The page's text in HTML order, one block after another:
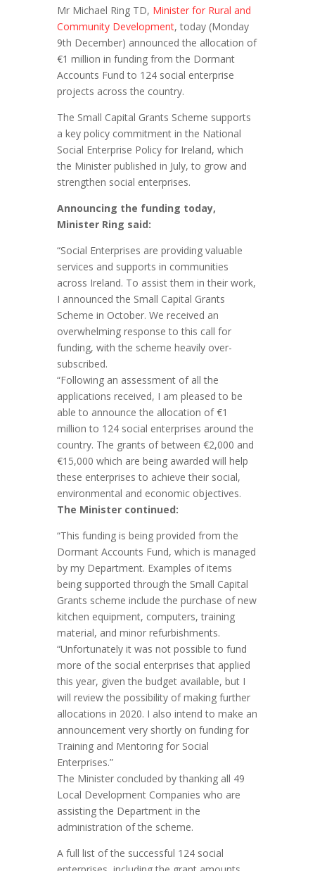
Mr Michael Ring TD, Minister for Rural and
Community Development, today (Monday
9th December) announced the allocation of
€1 million in funding from the Dormant
Accounts Fund to 124 social enterprise
projects across the country.
The Small Capital Grants Scheme supports
a key policy commitment in the National
Social Enterprise Policy for Ireland, which
the Minister published in July, to grow and
strengthen social enterprises.
Announcing the funding today,
Minister Ring said:
“Social Enterprises are providing valuable
services and supports in communities
across Ireland. To assist them in their work,
I announced the Small Capital Grants
Scheme in October. We received an
overwhelming response to this call for
funding, with the scheme heavily over-
subscribed.
“Following an assessment of all the
applications received, I am pleased to be
able to announce the allocation of €1
million to 124 social enterprises around the
country. The grants of between €2,000 and
€15,000 which are being awarded will help
these enterprises to achieve their social,
environmental and economic objectives.
The Minister continued:
“This funding is being provided from the
Dormant Accounts Fund, which is managed
by my Department. Examples of items
being supported through the Small Capital
Grants scheme include the purchase of new
kitchen equipment, computers, training
material, and minor refurbishments.
“Unfortunately it was not possible to fund
more of the social enterprises that applied
this year, given the budget available, but I
will review the possibility of making further
allocations in 2020. I also intend to make an
announcement very shortly on funding for
Training and Mentoring for Social
Enterprises.”
The Minister concluded by thanking all 49
Local Development Companies who are
assisting the Department in the
administration of the scheme.
A full list of the successful 124 social